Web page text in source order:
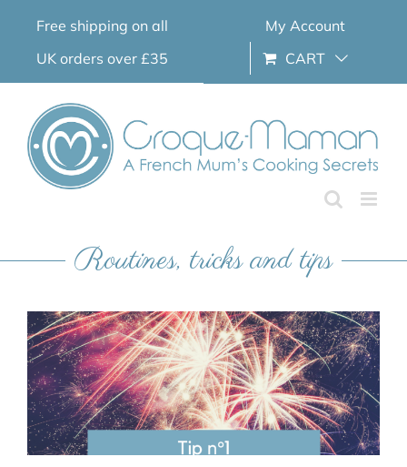
Free shipping on all
UK orders over £35
My Account
CART
Routines, tricks and tips